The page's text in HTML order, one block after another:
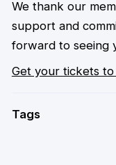
We thank our
support and
forward to seeing
Get your tickets
Tags